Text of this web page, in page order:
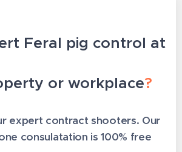
Feral pig control at
or workplace?
expert contract shooters. Our
consulatation is 100% free